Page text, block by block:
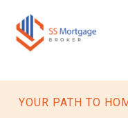
YOUR PATH TO